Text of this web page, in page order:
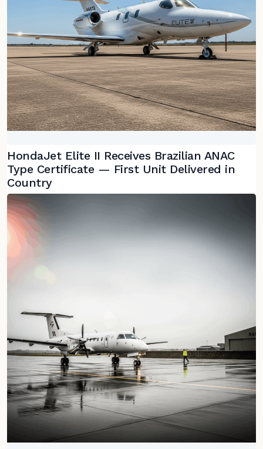
HondaJet Elite II Receives Brazilian ANAC
Type Certificate — First Unit Delivered in
Country